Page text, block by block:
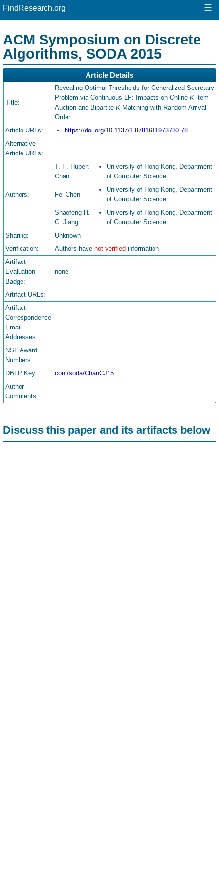
FindResearch.org ☰
ACM Symposium on Discrete
Algorithms, SODA 2015
Article Details
Title:
Revealing Optimal Thresholds for Generalized Secretary
Problem via Continuous LP: Impacts on Online K-Item
Auction and Bipartite K-Matching with Random Arrival
Order
Article URLs:
https://doi.org/10.1137/1.9781611973730.78
Alternative
Article URLs:
Authors:
T.-H. Hubert
Chan
University of Hong Kong, Department
of Computer Science
Fei Chen
University of Hong Kong, Department
of Computer Science
Shaofeng H.-
C. Jiang
University of Hong Kong, Department
of Computer Science
Sharing:
Unknown
Verification:
Authors have not verified information
Artifact
Evaluation
Badge:
none
Artifact URLs:
Artifact
Correspondence
Email
Addresses:
NSF Award
Numbers:
DBLP Key:
conf/soda/ChanCJ15
Author
Comments:
Discuss this paper and its artifacts below